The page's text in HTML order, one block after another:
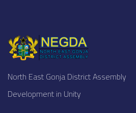
North East Gonja District Assembly
Development in Unity